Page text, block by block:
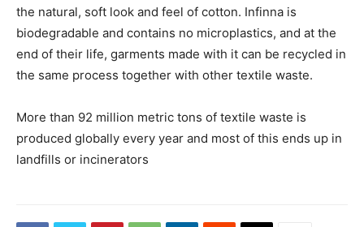
the natural, soft look and feel of cotton. Infinna is
biodegradable and contains no microplastics, and at the
end of their life, garments made with it can be recycled in
the same process together with other textile waste.
More than 92 million metric tons of textile waste is
produced globally every year and most of this ends up in
landfills or incinerators